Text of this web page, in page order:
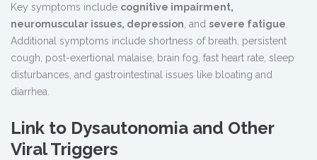
Key symptoms include cognitive impairment,
neuromuscular issues, depression , and severe fatigue
Additional symptoms include shortness of breath, persistent
cough, post-exertional malaise, brain fog, fast heart rate, sleep
disturbances, and gastrointestinal issues like bloating and
diarrhea.
Link to Dysautonomia and Other
Viral Triggers